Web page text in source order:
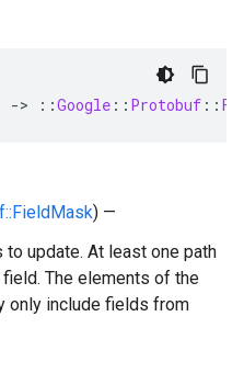
-> ::Google :: Protobuf ::
) —
update. At least one path
The elements of the
only include fields from